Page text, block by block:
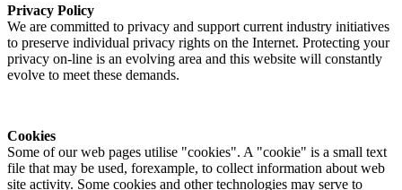
Privacy Policy
We are committed to privacy and support current industry initiatives
to preserve individual privacy rights on the Internet. Protecting your
privacy on-line is an evolving area and this website will constantly
evolve to meet these demands.
Cookies
Some of our web pages utilise "cookies". A "cookie" is a small text
file that may be used, forexample, to collect information about web
site activity. Some cookies and other technologies may serve to